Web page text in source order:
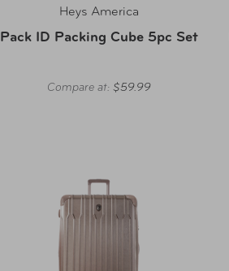
Heys America
Pack ID Packing Cube 5pc Set
Compare at: $59.99